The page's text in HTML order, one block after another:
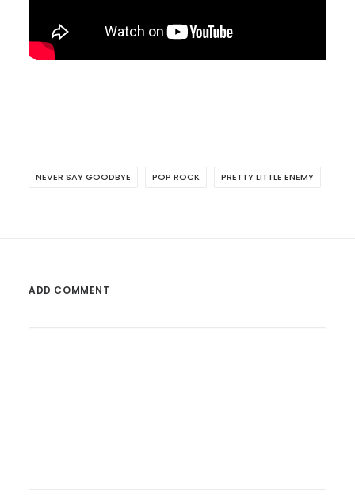
NEVER SAY GOODBYE POP ROCK PRETTY LITTLE ENEMY
ADD COMMENT